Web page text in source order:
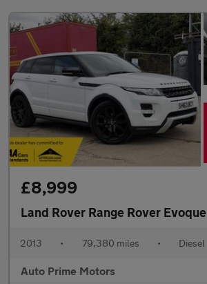
£8,999
Land Rover Range Rover Evoque
2013 • 79,380 miles • Diesel
Auto Prime Motors